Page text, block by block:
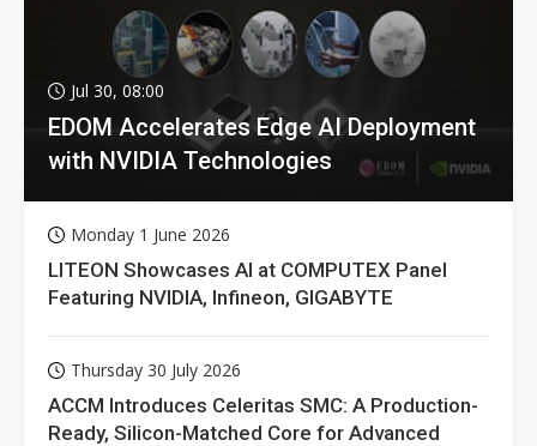
Jul 30, 08:00
EDOM Accelerates Edge AI Deployment
with NVIDIA Technologies
Monday 1 June 2026
LITEON Showcases AI at COMPUTEX Panel
Featuring NVIDIA, Infineon, GIGABYTE
Thursday 30 July 2026
ACCM Introduces Celeritas SMC: A Production-
Ready, Silicon-Matched Core for Advanced